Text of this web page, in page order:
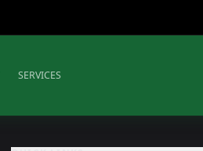
SERVICES